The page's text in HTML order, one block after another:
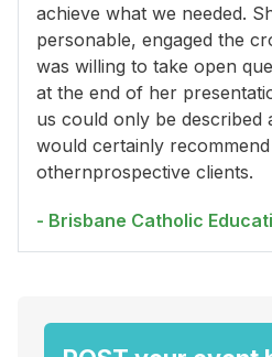
achieve what we needed.
personable, engaged the
was willing to take open
at the end of her
us could only be described
would certainly
othernprospective clients.
- Brisbane Catholic